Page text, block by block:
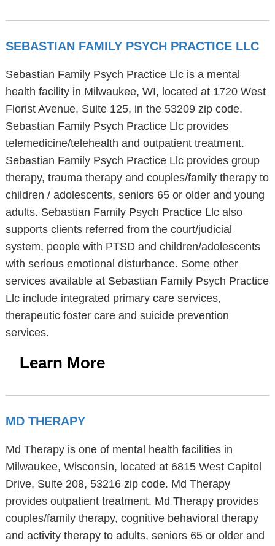
SEBASTIAN FAMILY PSYCH PRACTICE LLC
Sebastian Family Psych Practice Llc is a mental
health facility in Milwaukee, WI, located at 1720 West
Florist Avenue, Suite 125, in the 53209 zip code.
Sebastian Family Psych Practice Llc provides
telemedicine/telehealth and outpatient treatment.
Sebastian Family Psych Practice Llc provides group
therapy, trauma therapy and couples/family therapy to
children / adolescents, seniors 65 or older and young
adults. Sebastian Family Psych Practice Llc also
supports clients referred from the court/judicial
system, people with PTSD and children/adolescents
with serious emotional disturbance. Some other
services available at Sebastian Family Psych Practice
Llc include integrated primary care services,
therapeutic foster care and suicide prevention
services.
Learn More
MD THERAPY
Md Therapy is one of mental health facilities in
Milwaukee, Wisconsin, located at 6815 West Capitol
Drive, Suite 208, 53216 zip code. Md Therapy
provides outpatient treatment. Md Therapy provides
couples/family therapy, cognitive behavioral therapy
and activity therapy to adults, seniors 65 or older and